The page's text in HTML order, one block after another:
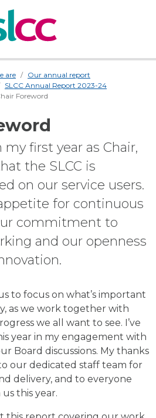
are
Our annual report
SLCC Annual Report 2023-24
Foreword
first year as Chair,
the SLCC is
on our service users.
for continuous
commitment to
and our openness
to focus on what’s important
as we work together with
we all want to see. I’ve
year in my engagement with
Board discussions. My thanks
our dedicated staff team for
delivery, and to everyone
this year.